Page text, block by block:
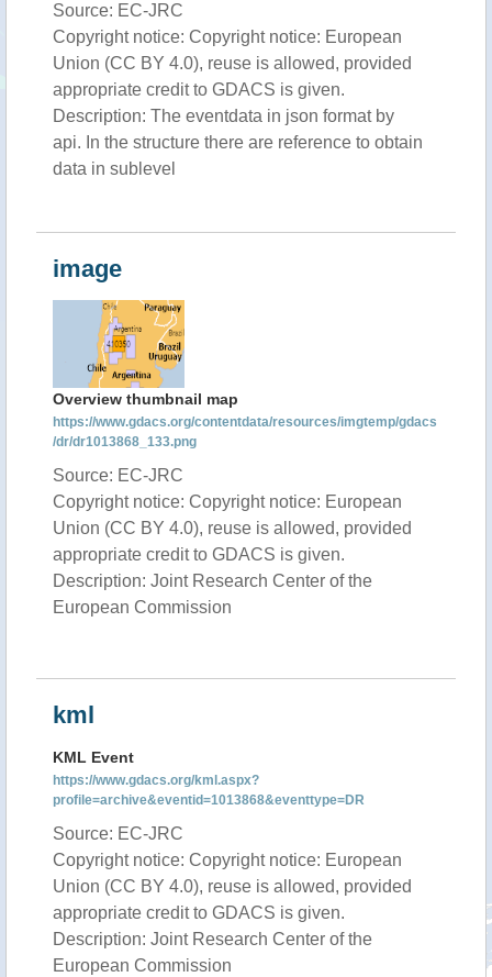
Source: EC-JRC
Copyright notice: Copyright notice: European
Union (CC BY 4.0), reuse is allowed, provided
appropriate credit to GDACS is given.
Description: The eventdata in json format by
api. In the structure there are reference to obtain
data in sublevel
image
Overview thumbnail map
https://www.gdacs.org/contentdata/resources/imgtemp/gdacs
/dr/dr1013868_133.png
Source: EC-JRC
Copyright notice: Copyright notice: European
Union (CC BY 4.0), reuse is allowed, provided
appropriate credit to GDACS is given.
Description: Joint Research Center of the
European Commission
kml
KML Event
https://www.gdacs.org/kml.aspx?
profile=archive&eventid=1013868&eventtype=DR
Source: EC-JRC
Copyright notice: Copyright notice: European
Union (CC BY 4.0), reuse is allowed, provided
appropriate credit to GDACS is given.
Description: Joint Research Center of the
European Commission